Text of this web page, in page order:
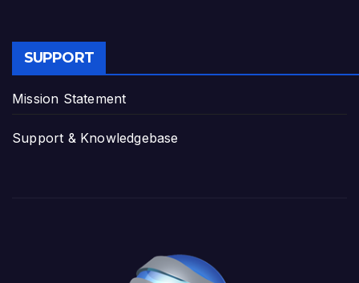
SUPPORT
Mission Statement
Support & Knowledgebase